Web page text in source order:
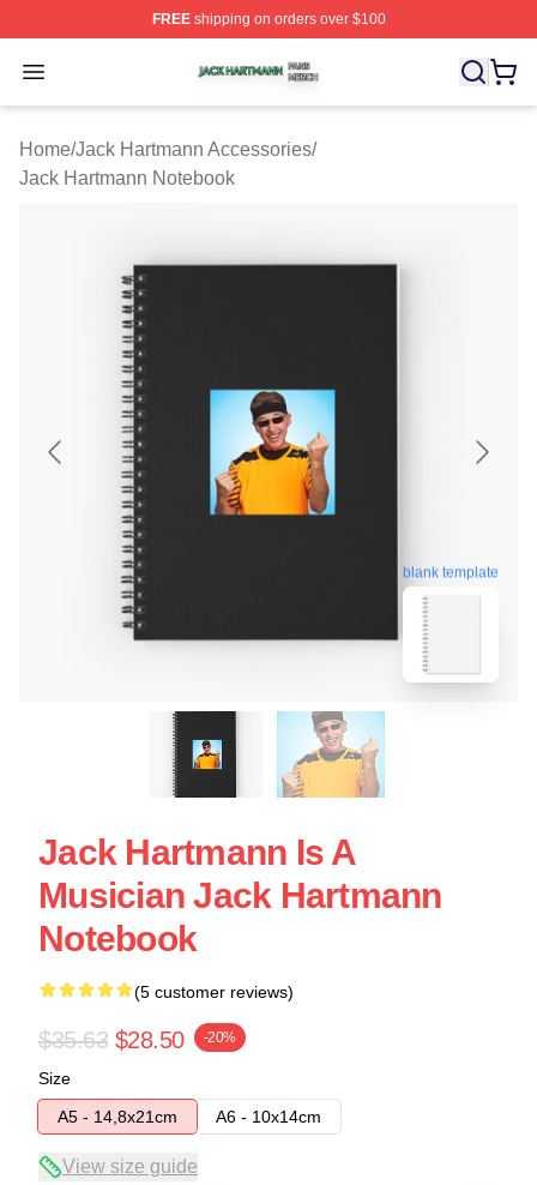
FREEshipping on orders over $100
Open menu
Jack Hartmann Shop ⚡️ Officially Licensed Jack
Home/Jack Hartmann Accessories/
Jack Hartmann Notebook
blank template
Jack Hartmann Is A
Musician Jack Hartmann
Notebook
(5 customer reviews)
$35.63 $28.50 -20%
Size
A5 - 14,8x21cm
A6 - 10x14cm
View size guide